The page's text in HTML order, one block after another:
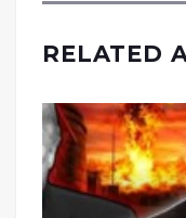
RELATED